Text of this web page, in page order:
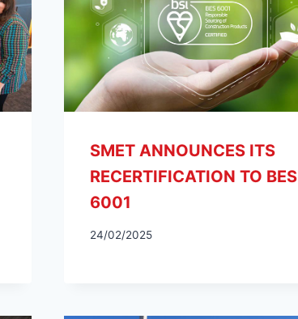
SMET ANNOUNCES ITS
RECERTIFICATION TO BES
6001
24/02/2025